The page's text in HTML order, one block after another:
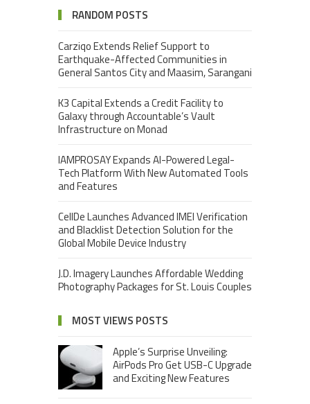
RANDOM POSTS
Carziqo Extends Relief Support to
Earthquake-Affected Communities in
General Santos City and Maasim, Sarangani
K3 Capital Extends a Credit Facility to
Galaxy through Accountable’s Vault
Infrastructure on Monad
IAMPROSAY Expands AI-Powered Legal-
Tech Platform With New Automated Tools
and Features
CellDe Launches Advanced IMEI Verification
and Blacklist Detection Solution for the
Global Mobile Device Industry
J.D. Imagery Launches Affordable Wedding
Photography Packages for St. Louis Couples
MOST VIEWS POSTS
Apple’s Surprise Unveiling:
AirPods Pro Get USB-C Upgrade
and Exciting New Features